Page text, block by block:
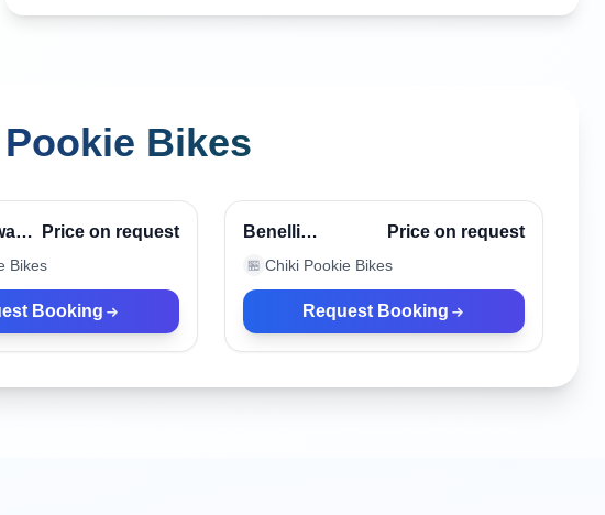
Bikes
Verified
Price on request
Bikes
Booking
Verified
Benelli
Patagonian
Price on request
🏪 Chiki Pookie Bikes
Request Booking